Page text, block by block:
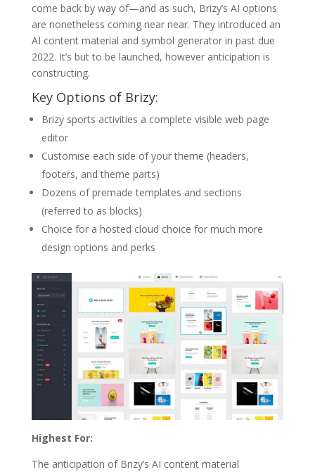
come back by way of—and as such, Brizy’s AI options
are nonetheless coming near near. They introduced an
AI content material and symbol generator in past due
2022. It’s but to be launched, however anticipation is
constructing.
Key Options of Brizy:
Brizy sports activities a complete visible web page
editor
Customise each side of your theme (headers,
footers, and theme parts)
Dozens of premade templates and sections
(referred to as blocks)
Choice for a hosted cloud choice for much more
design options and perks
Highest For:
The anticipation of Brizy’s AI content material